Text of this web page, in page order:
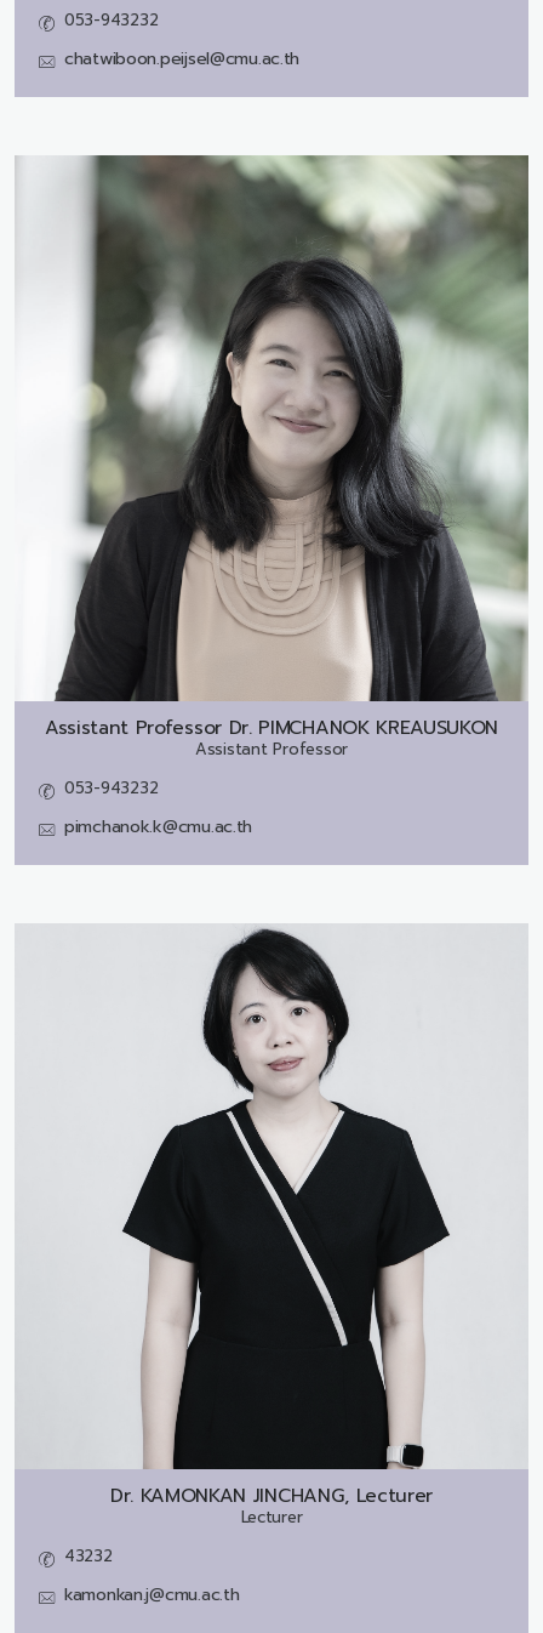
053-943232
chatwiboon.peijsel@cmu.ac.th
Assistant Professor Dr. PIMCHANOK KREAUSUKON
Assistant Professor
053-943232
pimchanok.k@cmu.ac.th
Dr. KAMONKAN JINCHANG, Lecturer
Lecturer
43232
kamonkan.j@cmu.ac.th